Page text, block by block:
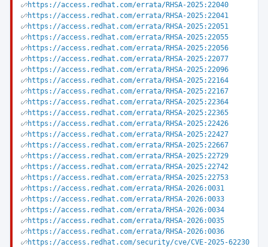
https://access.redhat.com/errata/RHSA-2025:22040
https://access.redhat.com/errata/RHSA-2025:22041
https://access.redhat.com/errata/RHSA-2025:22051
https://access.redhat.com/errata/RHSA-2025:22055
https://access.redhat.com/errata/RHSA-2025:22056
https://access.redhat.com/errata/RHSA-2025:22077
https://access.redhat.com/errata/RHSA-2025:22096
https://access.redhat.com/errata/RHSA-2025:22164
https://access.redhat.com/errata/RHSA-2025:22167
https://access.redhat.com/errata/RHSA-2025:22364
https://access.redhat.com/errata/RHSA-2025:22365
https://access.redhat.com/errata/RHSA-2025:22426
https://access.redhat.com/errata/RHSA-2025:22427
https://access.redhat.com/errata/RHSA-2025:22667
https://access.redhat.com/errata/RHSA-2025:22729
https://access.redhat.com/errata/RHSA-2025:22742
https://access.redhat.com/errata/RHSA-2025:22753
https://access.redhat.com/errata/RHSA-2026:0031
https://access.redhat.com/errata/RHSA-2026:0033
https://access.redhat.com/errata/RHSA-2026:0034
https://access.redhat.com/errata/RHSA-2026:0035
https://access.redhat.com/errata/RHSA-2026:0036
https://access.redhat.com/security/cve/CVE-2025-62230